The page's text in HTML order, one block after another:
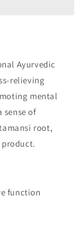
Ayurvedic
relieving
mental
of
root,
function